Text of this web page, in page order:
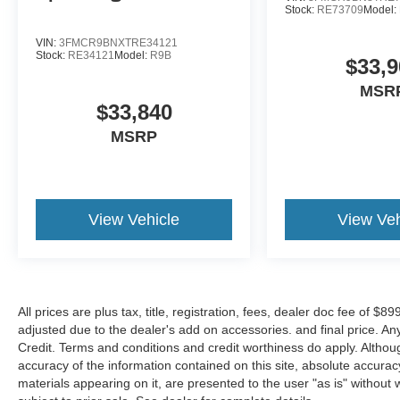
of this vehicle. We'll buy your vehicle even if you
don't buy ours. Shop 24/7 @ Ford of
Used Vehicles come with a Lifetime Powertrain
Warranty (ex. F450's+ and Modified Vehicles)
SSE Down Payment Assistance. Exp.
08/31/2026
VIN: 3FMCR9BNXTRE34121
Stock: RE34121 Model: R9B
$33,840
MSRP
View Vehicle
Stock: RE73709Model:
View
All prices are plus tax, title, registration, fees, dealer doc fee of
adjusted due to the dealer's add on accessories. and final price.
Credit. Terms and conditions and credit worthiness do apply.
accuracy of the information contained on this site, absolute
materials appearing on it, are presented to the user "as is"